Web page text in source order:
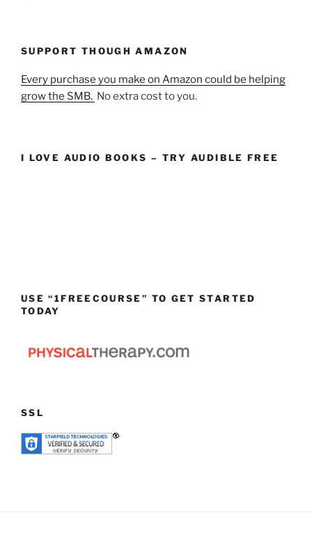
SUPPORT THOUGH AMAZON
Every purchase you make on Amazon could be helping
grow the SMB. No extra cost to you.
I LOVE AUDIO BOOKS – TRY AUDIBLE FREE
USE “1FREECOURSE” TO GET STARTED
TODAY
SSL